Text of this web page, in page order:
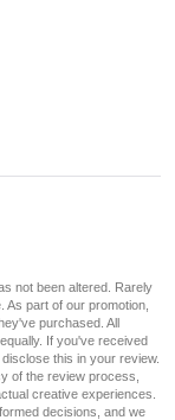
not been altered. Rarely
part of our promotion,
purchased. All
If you've received
this in your review.
of the review process,
creative experiences.
decisions, and we